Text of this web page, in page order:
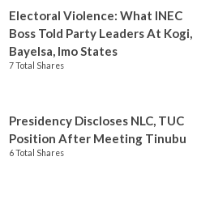
Electoral Violence: What INEC
Boss Told Party Leaders At Kogi,
Bayelsa, Imo States
7 Total Shares
Presidency Discloses NLC, TUC
Position After Meeting Tinubu
6 Total Shares